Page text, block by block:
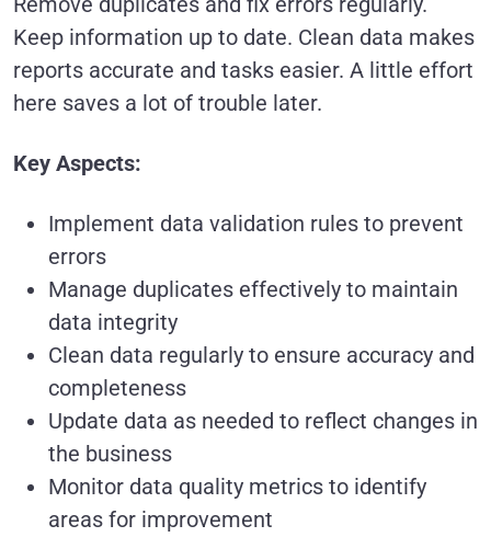
Keep information up to date. Clean data makes
reports accurate and tasks easier. A little effort
here saves a lot of trouble later.
Key Aspects:
Implement data validation rules to prevent
errors
Manage duplicates effectively to maintain
data integrity
Clean data regularly to ensure accuracy and
completeness
Update data as needed to reflect changes in
the business
Monitor data quality metrics to identify
areas for improvement